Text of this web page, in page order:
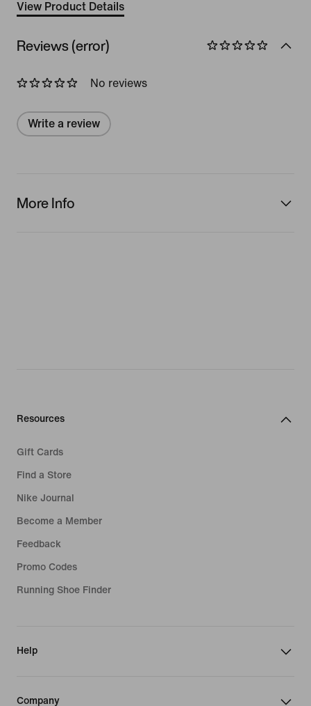
View Product Details
Reviews (error)
No reviews
Write a review
More Info
Resources
Gift Cards
Find a Store
Nike Journal
Become a Member
Feedback
Promo Codes
Running Shoe Finder
Help
Company